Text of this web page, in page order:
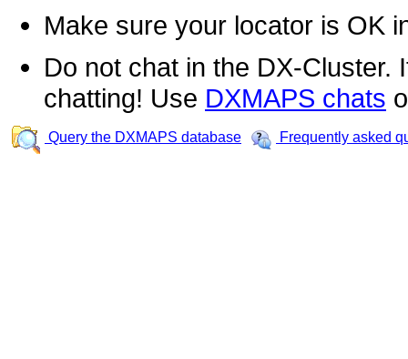
Make sure your locator is OK
Do not chat in the DX-Cluster.
chatting! Use DXMAPS chats
Query the DXMAPS database Frequently asked